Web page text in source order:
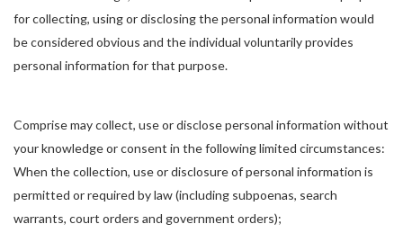
for collecting, using or disclosing the personal information would
be considered obvious and the individual voluntarily provides
personal information for that purpose.
Comprise may collect, use or disclose personal information without
your knowledge or consent in the following limited circumstances:
When the collection, use or disclosure of personal information is
permitted or required by law (including subpoenas, search
warrants, court orders and government orders);